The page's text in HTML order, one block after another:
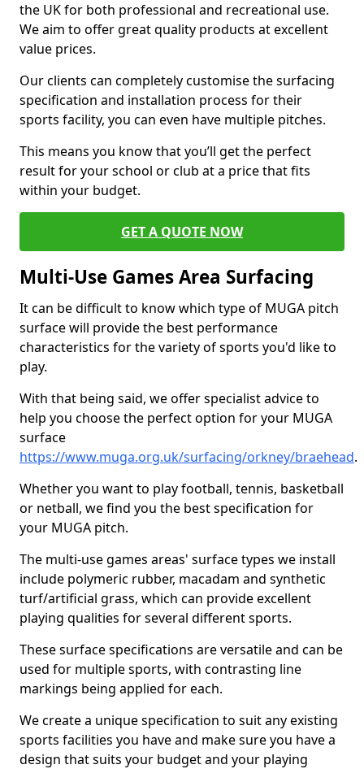
the UK for both professional and recreational use.
We aim to offer great quality products at excellent
value prices.
Our clients can completely customise the surfacing
specification and installation process for their
sports facility, you can even have multiple pitches.
This means you know that you’ll get the perfect
result for your school or club at a price that fits
within your budget.
GET A QUOTE NOW
Multi-Use Games Area Surfacing
It can be difficult to know which type of MUGA pitch
surface will provide the best performance
characteristics for the variety of sports you'd like to
play.
With that being said, we offer specialist advice to
help you choose the perfect option for your MUGA
surface
https://www.muga.org.uk/surfacing/orkney/braehead.
Whether you want to play football, tennis, basketball
or netball, we find you the best specification for
your MUGA pitch.
The multi-use games areas' surface types we install
include polymeric rubber, macadam and synthetic
turf/artificial grass, which can provide excellent
playing qualities for several different sports.
These surface specifications are versatile and can be
used for multiple sports, with contrasting line
markings being applied for each.
We create a unique specification to suit any existing
sports facilities you have and make sure you have a
design that suits your budget and your playing